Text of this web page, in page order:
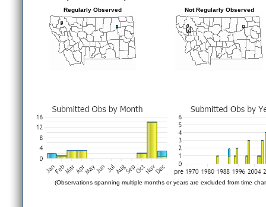
Regularly Observed Not Regularly Observed
(Observations spanning multiple months or years are excluded from time